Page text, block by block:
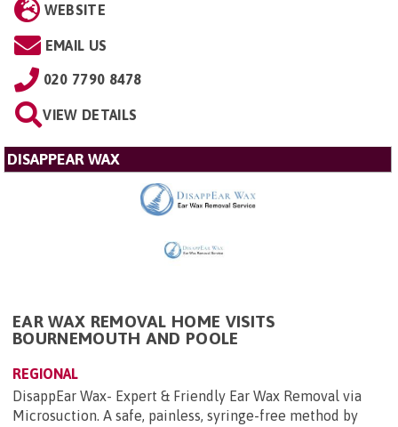
WEBSITE
EMAIL US
020 7790 8478
VIEW DETAILS
DISAPPEAR WAX
EAR WAX REMOVAL HOME VISITS
BOURNEMOUTH AND POOLE
REGIONAL
DisappEar Wax- Expert & Friendly Ear Wax Removal via
Microsuction. A safe, painless, syringe-free method by